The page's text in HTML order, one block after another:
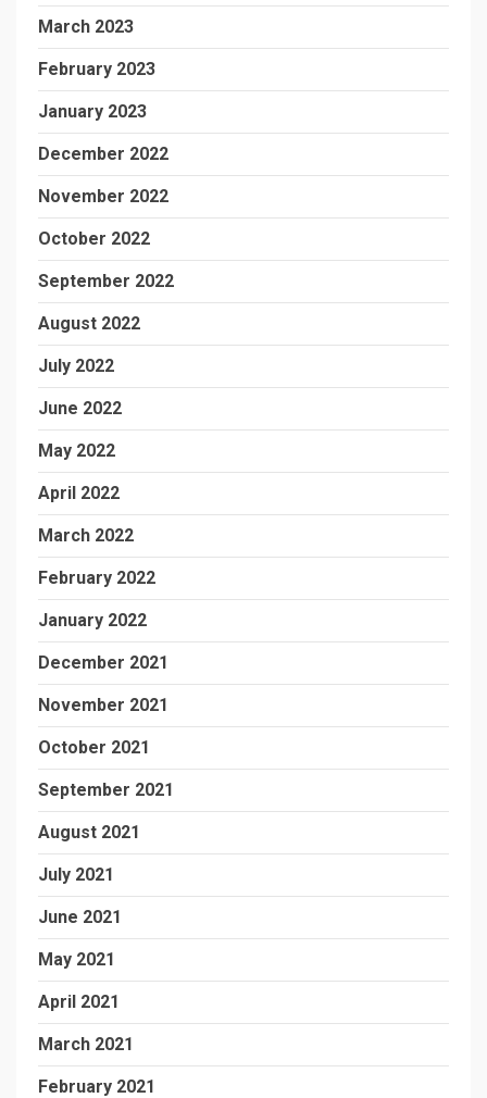
March 2023
February 2023
January 2023
December 2022
November 2022
October 2022
September 2022
August 2022
July 2022
June 2022
May 2022
April 2022
March 2022
February 2022
January 2022
December 2021
November 2021
October 2021
September 2021
August 2021
July 2021
June 2021
May 2021
April 2021
March 2021
February 2021